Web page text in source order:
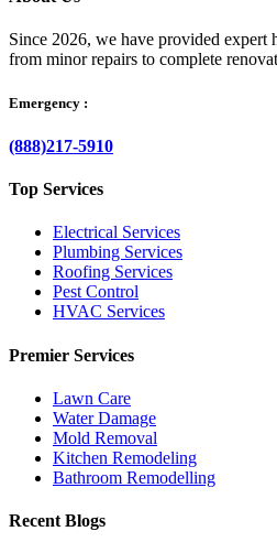
Since 2026, we have provided expert
from minor repairs to complete
Emergency :
(888)217-5910
Top Services
Electrical Services
Plumbing Services
Roofing Services
Pest Control
HVAC Services
Premier Services
Lawn Care
Water Damage
Mold Removal
Kitchen Remodeling
Bathroom Remodelling
Recent Blogs